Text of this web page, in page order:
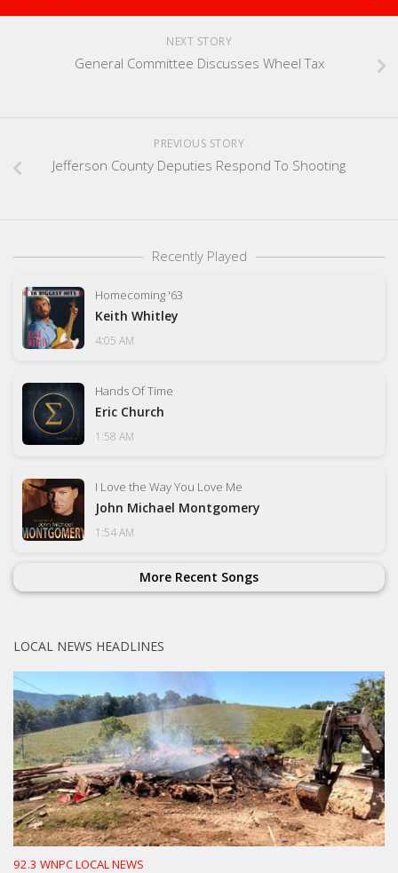
NEXT STORY
General Committee Discusses Wheel Tax
PREVIOUS STORY
Jefferson County Deputies Respond To Shooting
Recently Played
Homecoming '63
Keith Whitley
4:05 AM
Hands Of Time
Eric Church
1:58 AM
I Love the Way You Love Me
John Michael Montgomery
1:54 AM
More Recent Songs
LOCAL NEWS HEADLINES
92.3 WNPC LOCAL NEWS